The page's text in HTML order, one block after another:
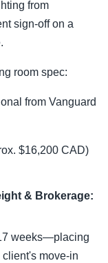
from
sign-off on a
room spec:
from Vanguard
$16,200 CAD)
& Brokerage:
weeks—placing
move-in